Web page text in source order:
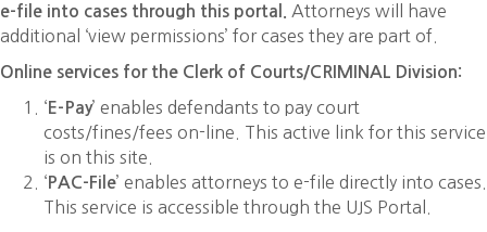
e-file into cases through this portal.
Attorneys will have
additional ‘view permissions’ for cases they are part of.
Online services for the Clerk of Courts/CRIMINAL Division:
‘ E-Pay’ enables defendants to pay court
costs/fines/fees on-line. This active link for this service
is on this site.
‘ PAC-File’ enables attorneys to e-file directly into cases.
This service is accessible through the UJS Portal.